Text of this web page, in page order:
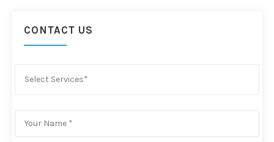
CONTACT US
Select Services*